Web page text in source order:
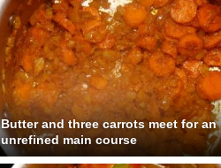
Butter and three carrots meet for an
unrefined main course